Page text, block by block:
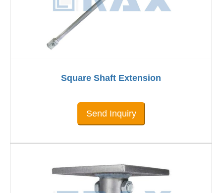
Square Shaft Extension
Send Inquiry